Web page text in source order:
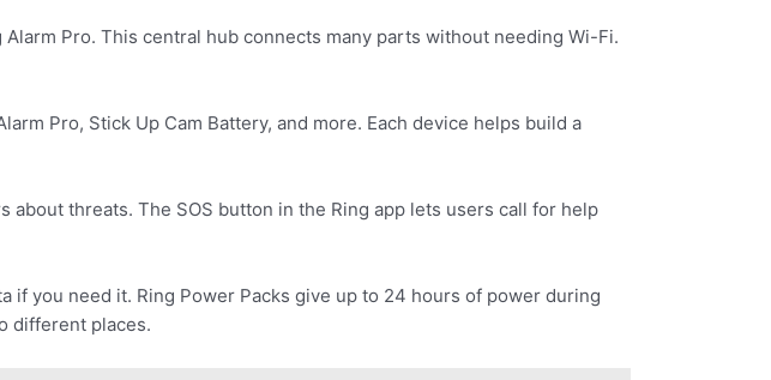
Pro. This central hub connects many parts without needing Wi-Fi.
Pro, Stick Up Cam Battery, and more. Each device helps build a
threats. The SOS button in the Ring app lets users call for help
if you need it. Ring Power Packs give up to 24 hours of power during
different places.